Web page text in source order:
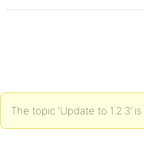
The topic ‘Update to 1.2.3’